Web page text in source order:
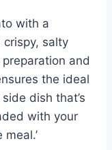
with a
salty
and
the ideal
dish that’s
with your